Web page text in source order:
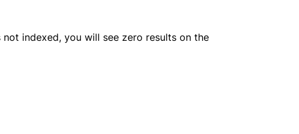
indexed, you will see zero results on the